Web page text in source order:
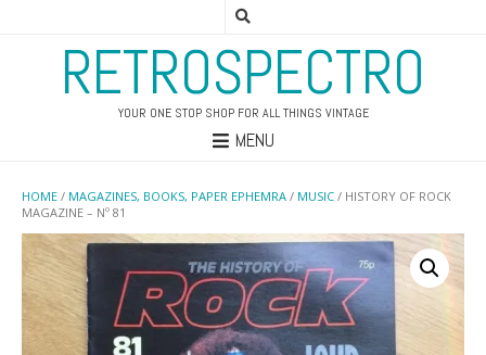
RETROSPECTRO
YOUR ONE STOP SHOP FOR ALL THINGS VINTAGE
MENU
HOME / MAGAZINES, BOOKS, PAPER EPHEMRA / MUSIC / HISTORY OF ROCK
MAGAZINE – Nº 81